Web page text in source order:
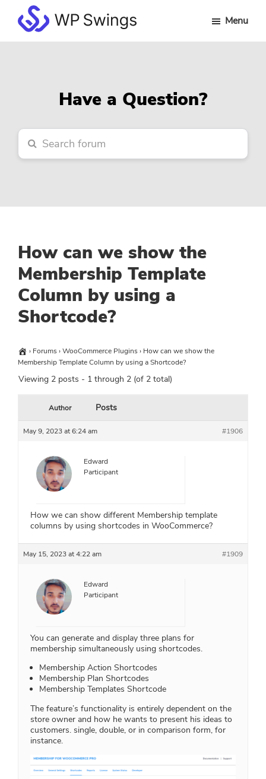
main
primary
footerWP
Menu
Have a Question?
How can we show the
Membership Template
Column by using a
Shortcode?
› Forums›WooCommerce Plugins› How can we show the
Membership Template Column by using a Shortcode?
Viewing 2 posts - 1 through 2 (of 2 total)
Author Posts
May 9, 2023 at 6:24 am #1906
Edward
Participant
How we can show different Membership template
columns by using shortcodes in WooCommerce?
May 15, 2023 at 4:22 am #1909
Edward
Participant
You can generate and display three plans for
membership simultaneously using shortcodes.
Membership Action Shortcodes
Membership Plan Shortcodes
Membership Templates Shortcode
The feature’s functionality is entirely dependent on the
store owner and how he wants to present his ideas to
customers. single, double, or in comparison form, for
instance.